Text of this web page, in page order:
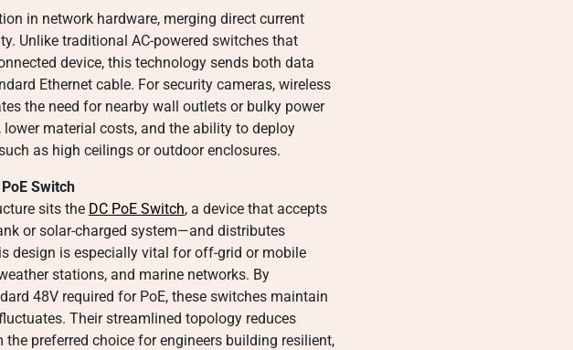
in network hardware, merging direct current
Unlike traditional AC-powered switches that
device, this technology sends both data
Ethernet cable. For security cameras, wireless
the need for nearby wall outlets or bulky power
material costs, and the ability to deploy
as high ceilings or outdoor enclosures.
Switch
sits the DC PoE Switch, a device that accepts
or solar-charged system—and distributes
design is especially vital for off-grid or mobile
stations, and marine networks. By
48V required for PoE, these switches maintain
Their streamlined topology reduces
preferred choice for engineers building resilient,